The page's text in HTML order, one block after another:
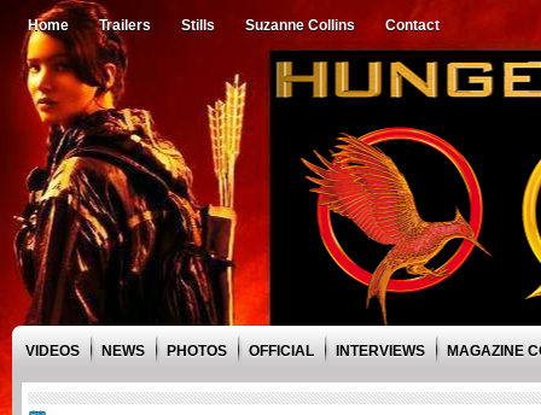
Home Trailers Stills Suzanne Collins Contact
VIDEOS NEWS PHOTOS OFFICIAL INTERVIEWS MAGAZINE